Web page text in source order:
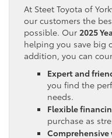
At Steet Toyota of
our customers the
possible. Our 2025
helping you save big
addition, you can
Expert and
you find the
needs.
Flexible
purchase as
Comprehensive